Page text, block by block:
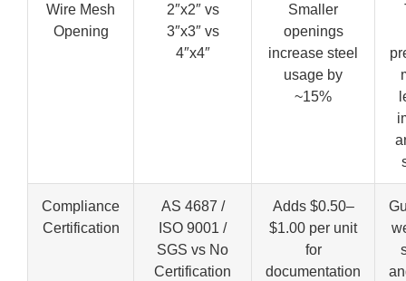
Wire Mesh
Opening
2″x2″ vs
3″x3″ vs
4″x4″
Smaller
openings
increase steel
usage by
~15%
Compliance
Certification
AS 4687 /
ISO 9001 /
SGS vs No
Certification
Adds $0.50–
$1.00 per unit
for
documentation